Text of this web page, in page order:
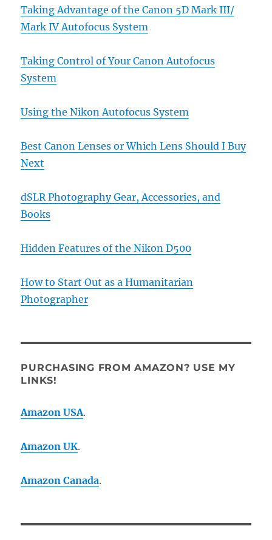
Taking Advantage of the Canon 5D Mark III/
Mark IV Autofocus System
Taking Control of Your Canon Autofocus
System
Using the Nikon Autofocus System
Best Canon Lenses or Which Lens Should I Buy
Next
dSLR Photography Gear, Accessories, and
Books
Hidden Features of the Nikon D500
How to Start Out as a Humanitarian
Photographer
PURCHASING FROM AMAZON? USE MY
LINKS!
Amazon USA.
Amazon UK.
Amazon Canada.